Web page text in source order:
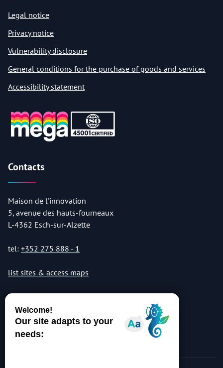
Legal notice
Privacy notice
Vulnerability disclosure
General conditions for the purchase of goods and services
Accessibility statement
Contacts
Maison de l'innovation
5, avenue des hauts-fourneaux
L-4362 Esch-sur-Alzette
tel: +352 275 888 - 1
list sites & access maps